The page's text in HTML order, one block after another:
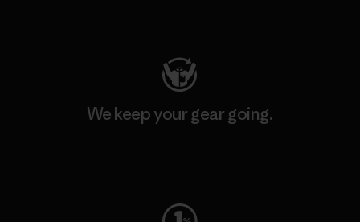
We keep your gear going.